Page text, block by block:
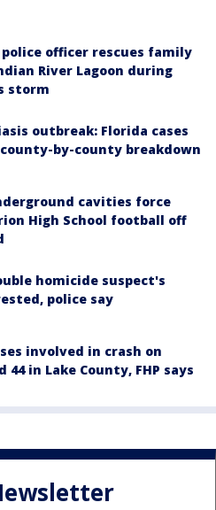
officer rescues family
River Lagoon during
storm
outbreak: Florida cases
county-by-county breakdown
cavities force
High School football off
homicide suspect's
police say
involved in crash on
44 in Lake County, FHP says